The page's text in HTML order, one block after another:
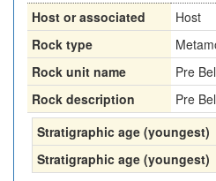
Host or associated
Host
Rock type
Rock unit name
Pre
Rock description
Pre
Stratigraphic age (youngest)
Stratigraphic age (youngest)